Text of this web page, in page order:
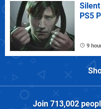
PS5
9
Join 713,002